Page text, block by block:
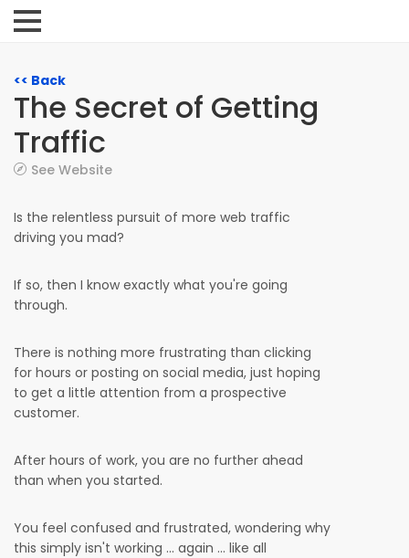
<< Back
The Secret of Getting
Traffic
See Website
Is the relentless pursuit of more web traffic
driving you mad?
If so, then I know exactly what you're going
through.
There is nothing more frustrating than clicking
for hours or posting on social media, just hoping
to get a little attention from a prospective
customer.
After hours of work, you are no further ahead
than when you started.
You feel confused and frustrated, wondering why
this simply isn't working ... again ... like all